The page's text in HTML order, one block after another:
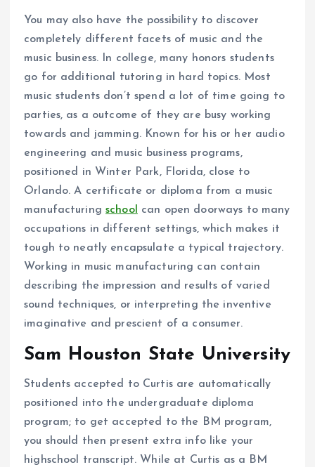
You may also have the possibility to discover
completely different facets of music and the
music business. In college, many honors students
go for additional tutoring in hard topics. Most
music students don’t spend a lot of time going to
parties, as a outcome of they are busy working
towards and jamming. Known for his or her audio
engineering and music business programs,
positioned in Winter Park, Florida, close to
Orlando. A certificate or diploma from a music
manufacturingschool
can open doorways to many
occupations in different settings, which makes it
tough to neatly encapsulate a typical trajectory.
Working in music manufacturing can contain
describing the impression and results of varied
sound techniques, or interpreting the inventive
imaginative and prescient of a consumer.
Sam Houston State University
Students accepted to Curtis are automatically
positioned into the undergraduate diploma
program; to get accepted to the BM program,
you should then present extra info like your
highschool transcript. While at Curtis as a BM